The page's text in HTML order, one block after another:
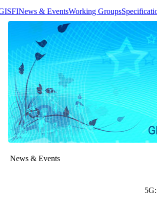
News & EventsWorking Groups
News & Events